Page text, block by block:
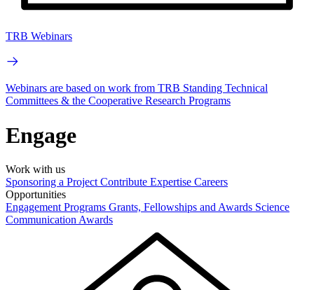
TRB Webinars
Webinars are based on work from TRB Standing Technical
Committees & the Cooperative Research Programs
Engage
Work with us
Sponsoring a Project Contribute Expertise Careers
Opportunities
Engagement Programs Grants, Fellowships and Awards Science
Communication Awards